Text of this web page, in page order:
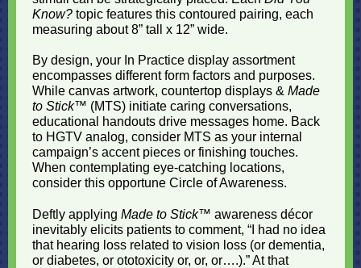
Know? topic features this contoured pairing, each
measuring about 8” tall x 12” wide.
By design, your In Practice display assortment
encompasses different form factors and purposes.
While canvas artwork, countertop displays & Made
to Stick™ (MTS) initiate caring conversations,
educational handouts drive messages home. Back
to HGTV analog, consider MTS as your internal
campaign’s accent pieces or finishing touches.
When contemplating eye-catching locations,
consider this opportune Circle of Awareness.
Deftly applying Made to Stick™ awareness décor
inevitably elicits patients to comment, “I had no idea
that hearing loss related to vision loss (or dementia,
or diabetes, or ototoxicity or, or, or….).” At that